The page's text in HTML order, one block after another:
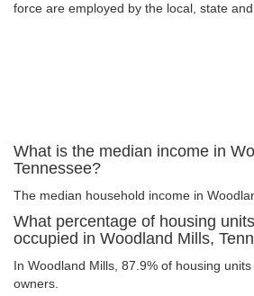
force are employed by the local, state
What is the median income in
Tennessee?
The median household income in
What percentage of housing
occupied in Woodland Mills,
In Woodland Mills, 87.9% of housing
owners.